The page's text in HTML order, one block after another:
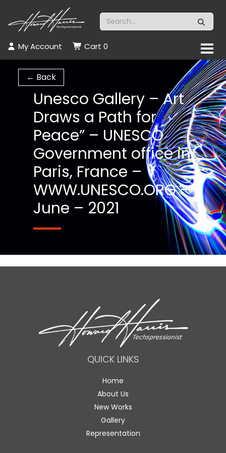
My Account Cart 0
← Back
Unesco Gallery – Art
Draws a Path for
Peace” – UNESCO
Government office in
Paris, France –
WWW.UNESCO.ORG –
June – 2021
QUICK LINKS
Home
About Us
New Works
Gallery
Representation